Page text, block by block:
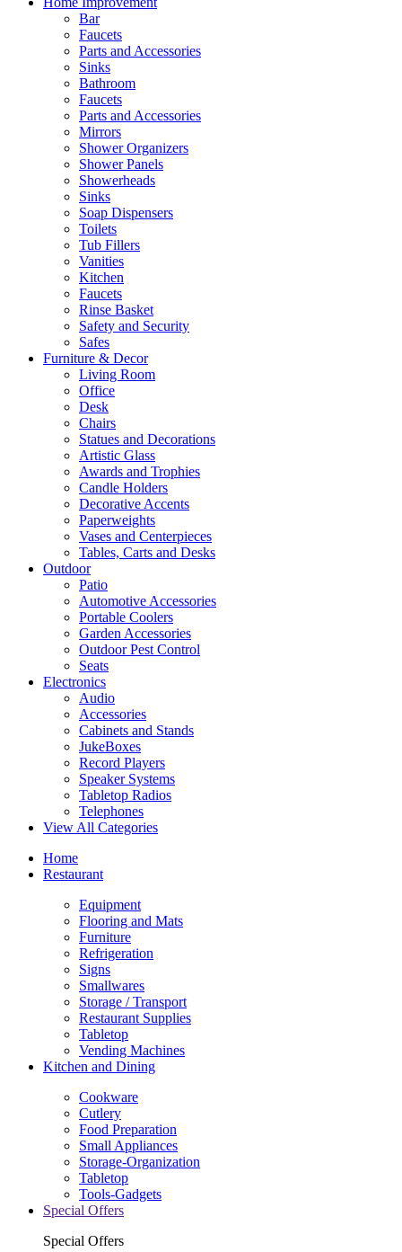
Bar
Faucets
Parts and Accessories
Sinks
Bathroom
Faucets
Parts and Accessories
Mirrors
Shower Organizers
Shower Panels
Showerheads
Sinks
Soap Dispensers
Toilets
Tub Fillers
Vanities
Kitchen
Faucets
Rinse Basket
Safety and Security
Safes
Furniture & Decor
Living Room
Office
Desk
Chairs
Statues and Decorations
Artistic Glass
Awards and Trophies
Candle Holders
Decorative Accents
Paperweights
Vases and Centerpieces
Tables, Carts and Desks
Outdoor
Patio
Automotive Accessories
Portable Coolers
Garden Accessories
Outdoor Pest Control
Seats
Electronics
Audio
Accessories
Cabinets and Stands
JukeBoxes
Record Players
Speaker Systems
Tabletop Radios
Telephones
View All Categories
Home
Restaurant
Equipment
Flooring and Mats
Furniture
Refrigeration
Signs
Smallwares
Storage / Transport
Restaurant Supplies
Tabletop
Vending Machines
Kitchen and Dining
Cookware
Cutlery
Food Preparation
Small Appliances
Storage-Organization
Tabletop
Tools-Gadgets
Special Offers
Special Offers